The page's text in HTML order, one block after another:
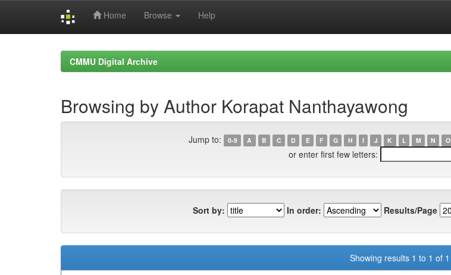
Home Browse Help
CMMU Digital Archive
Browsing by Author Korapat Nanthayawong
Jump to: 0-9 A B C D E F G H I J K L M N O
or enter first few letters:
Sort by: In order: Results/Page
Showing results 1 to 1 of 1